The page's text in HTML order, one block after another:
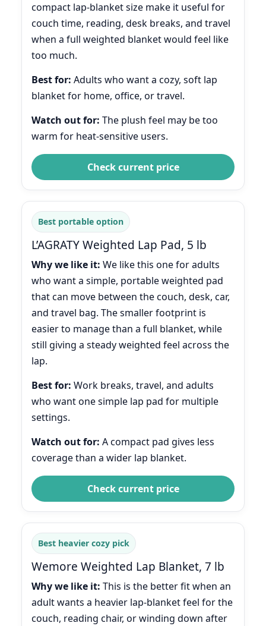
compact lap-blanket size make it useful for
couch time, reading, desk breaks, and travel
when a full weighted blanket would feel like
too much.
Best for: Adults who want a cozy, soft lap
blanket for home, office, or travel.
Watch out for: The plush feel may be too
warm for heat-sensitive users.
Check current price
Best portable option
L’AGRATY Weighted Lap Pad, 5 lb
Why we like it: We like this one for adults
who want a simple, portable weighted pad
that can move between the couch, desk, car,
and travel bag. The smaller footprint is
easier to manage than a full blanket, while
still giving a steady weighted feel across the
lap.
Best for: Work breaks, travel, and adults
who want one simple lap pad for multiple
settings.
Watch out for: A compact pad gives less
coverage than a wider lap blanket.
Check current price
Best heavier cozy pick
Wemore Weighted Lap Blanket, 7 lb
Why we like it: This is the better fit when an
adult wants a heavier lap-blanket feel for the
couch, reading chair, or winding down after